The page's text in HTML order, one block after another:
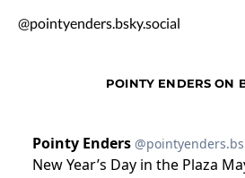
@pointyenders.bsky.social
POINTY ENDERS ON